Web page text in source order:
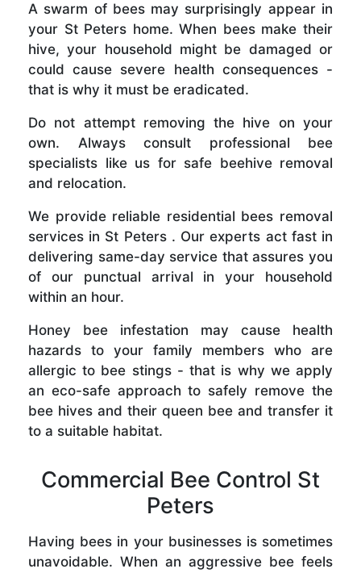
A swarm of bees may surprisingly appear in
your St Peters home. When bees make their
hive, your household might be damaged or
could cause severe health consequences -
that is why it must be eradicated.
Do not attempt removing the hive on your
own. Always consult professional bee
specialists like us for safe beehive removal
and relocation.
We provide reliable residential bees removal
services in St Peters . Our experts act fast in
delivering same-day service that assures you
of our punctual arrival in your household
within an hour.
Honey bee infestation may cause health
hazards to your family members who are
allergic to bee stings - that is why we apply
an eco-safe approach to safely remove the
bee hives and their queen bee and transfer it
to a suitable habitat.
Commercial Bee Control St
Peters
Having bees in your businesses is sometimes
unavoidable. When an aggressive bee feels